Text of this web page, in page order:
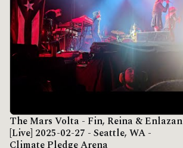
The Mars Volta - Fin, Reina & Enlazan
[Live] 2025-02-27 - Seattle, WA -